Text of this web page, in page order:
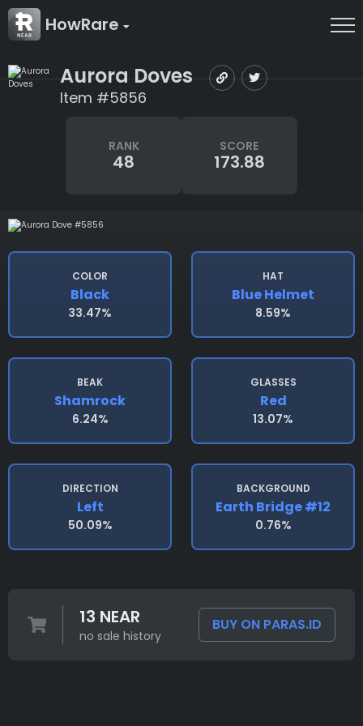
HowRare
Aurora Doves
Item #5856
RANK
48
SCORE
173.88
COLOR
Black
33.47%
HAT
Blue Helmet
8.59%
BEAK
Shamrock
6.24%
GLASSES
Red
13.07%
DIRECTION
Left
50.09%
BACKGROUND
Earth Bridge #12
0.76%
13 NEAR
no sale history
BUY ON PARAS.ID